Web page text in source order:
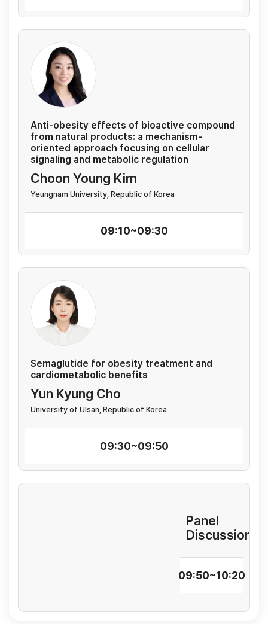
Anti-obesity effects of bioactive compound
from natural products: a mechanism-
oriented approach focusing on cellular
signaling and metabolic regulation
Choon Young Kim
Yeungnam University, Republic of Korea
09:10~09:30
Semaglutide for obesity treatment and
cardiometabolic benefits
Yun Kyung Cho
University of Ulsan, Republic of Korea
09:30~09:50
Panel
Discussion
09:50~10:20